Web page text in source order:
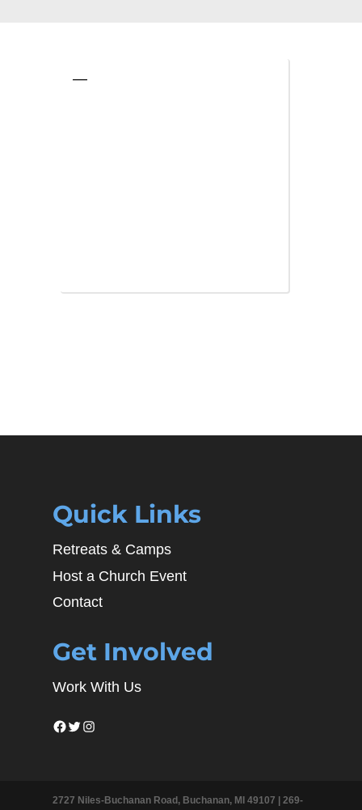
—
Quick Links
Retreats & Camps
Host a Church Event
Contact
Get Involved
Work With Us
Facebook
Twitter
Instagram
2727 Niles-Buchanan Road, Buchanan, MI 49107 | 269-